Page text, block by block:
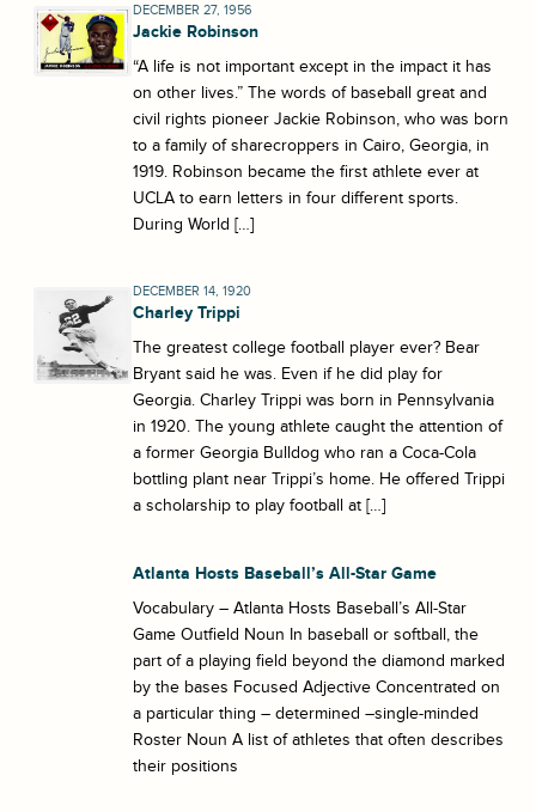
DECEMBER 27, 1956
Jackie Robinson
“A life is not important except in the impact it has
on other lives.” The words of baseball great and
civil rights pioneer Jackie Robinson, who was born
to a family of sharecroppers in Cairo, Georgia, in
1919. Robinson became the first athlete ever at
UCLA to earn letters in four different sports.
During World […]
DECEMBER 14, 1920
Charley Trippi
The greatest college football player ever? Bear
Bryant said he was. Even if he did play for
Georgia. Charley Trippi was born in Pennsylvania
in 1920. The young athlete caught the attention of
a former Georgia Bulldog who ran a Coca-Cola
bottling plant near Trippi’s home. He offered Trippi
a scholarship to play football at […]
Atlanta Hosts Baseball’s All-Star Game
Vocabulary – Atlanta Hosts Baseball’s All-Star
Game Outfield Noun In baseball or softball, the
part of a playing field beyond the diamond marked
by the bases Focused Adjective Concentrated on
a particular thing – determined –single-minded
Roster Noun A list of athletes that often describes
their positions